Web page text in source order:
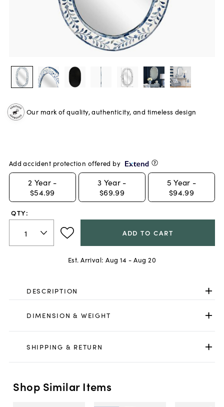
Our mark of quality, authenticity, and timeless design
Add accident protection offered by
2 Year -
$54.99
3 Year -
$69.99
5 Year -
$94.99
QTY:
ADD TO CART
Est. Arrival: Aug 14 - Aug 20
DESCRIPTION
DIMENSION & WEIGHT
SHIPPING & RETURN
Shop Similar Items